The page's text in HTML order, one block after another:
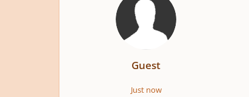
Guest
Just now